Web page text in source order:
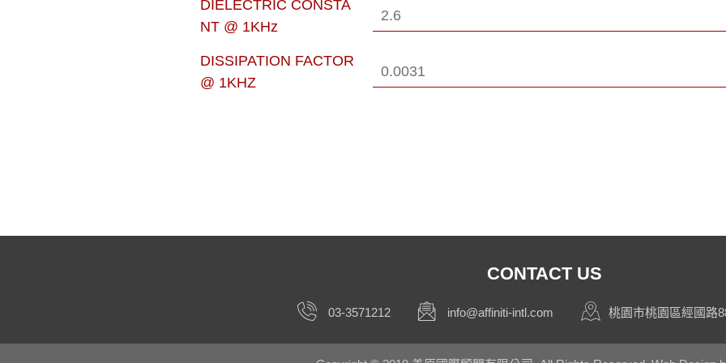
DIELECTRIC CONSTA
NT @ 1KHz
2.6
DISSIPATION FACTOR
@ 1KHZ
0.0031
CONTACT US
03-3571212 info@affiniti-intl.com 桃園市桃園區經國路